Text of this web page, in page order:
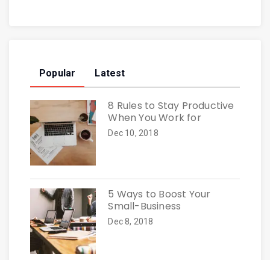
Popular Latest
8 Rules to Stay Productive
When You Work for
Dec 10, 2018
5 Ways to Boost Your
Small-Business
Dec 8, 2018